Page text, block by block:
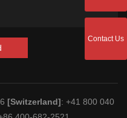
[Switzerland]: +41 800 040
Contact Us